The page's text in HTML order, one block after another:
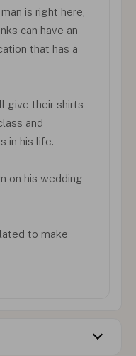
is right here,
can have an
that has a
give their shirts
and
in his life.
on his wedding
to make